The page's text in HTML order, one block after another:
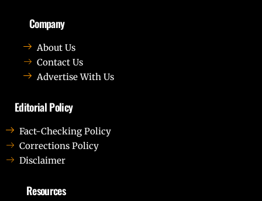
Company
About Us
Contact Us
Advertise With Us
Editorial Policy
Fact-Checking Policy
Corrections Policy
Disclaimer
Resources